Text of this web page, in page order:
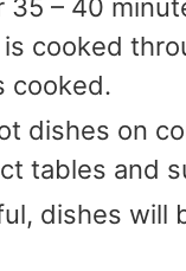
35 – 40
cooked
cooked.
dishes on
tables and
dishes will